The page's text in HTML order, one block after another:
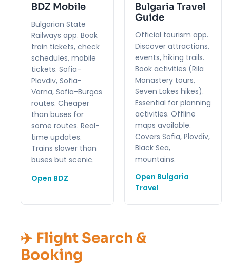
BDZ Mobile
Bulgarian State
Railways app. Book
train tickets, check
schedules, mobile
tickets. Sofia-
Plovdiv, Sofia-
Varna, Sofia-Burgas
routes. Cheaper
than buses for
some routes. Real-
time updates.
Trains slower than
buses but scenic.
Open BDZ
Bulgaria Travel
Guide
Official tourism app.
Discover attractions,
events, hiking trails.
Book activities (Rila
Monastery tours,
Seven Lakes hikes).
Essential for planning
activities. Offline
maps available.
Covers Sofia, Plovdiv,
Black Sea,
mountains.
Open Bulgaria
Travel
✈️ Flight Search &
Booking